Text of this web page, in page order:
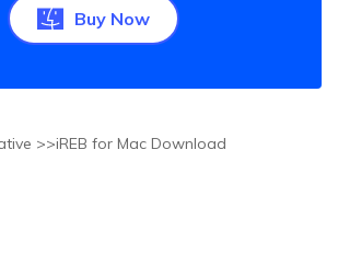
Buy Now
>>iREB for Mac Download